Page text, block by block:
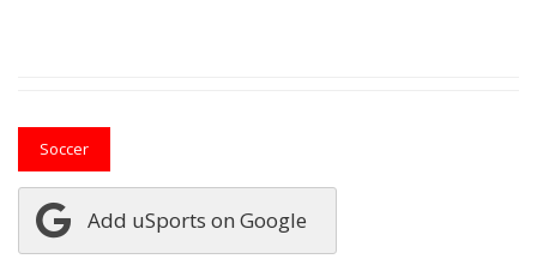
Soccer
Add uSports on Google